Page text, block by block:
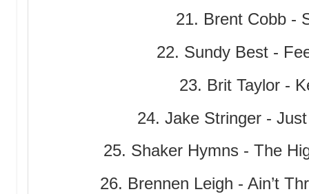
21. Brent Cobb -
22. Sundy Best -
23. Brit Taylor -
24. Jake Stringer -
25. Shaker Hymns - The
26. Brennen Leigh - Ain’t